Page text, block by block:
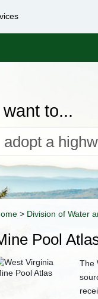
want to...
> Division of Water
Pool
The